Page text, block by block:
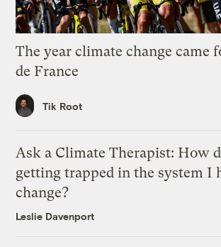
The year climate change came
de France
Tik Root
Ask a Climate Therapist: How
getting trapped in the system I
change?
Leslie Davenport